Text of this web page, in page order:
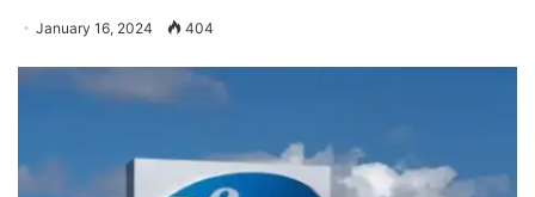
January 16, 2024 404